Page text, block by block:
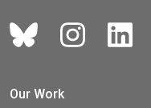
Our Work